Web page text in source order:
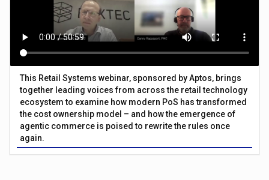
This Retail Systems webinar, sponsored by Aptos, brings
together leading voices from across the retail technology
ecosystem to examine how modern PoS has transformed
the cost ownership model – and how the emergence of
agentic commerce is poised to rewrite the rules once
again.